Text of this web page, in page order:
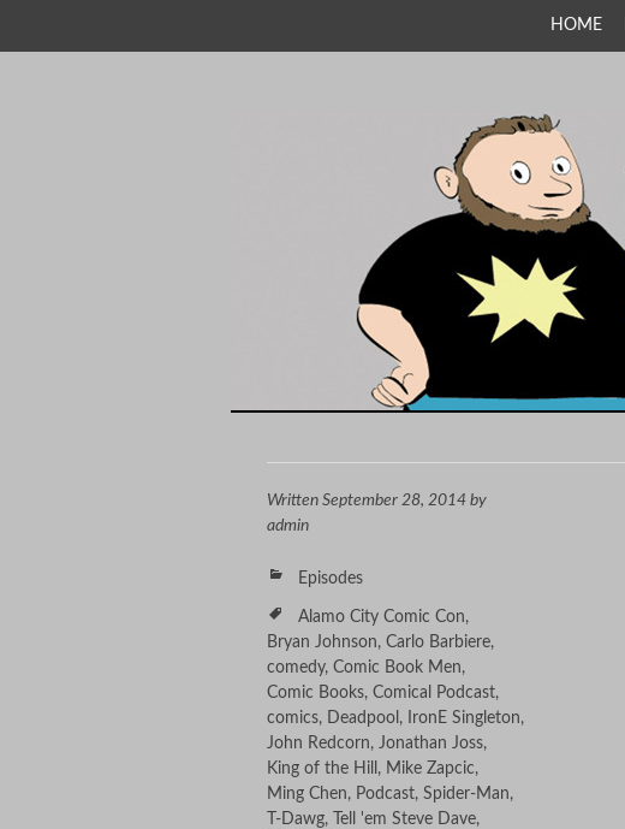
TO
HOME
Written September 28, 2014 by
admin
Episodes
Alamo City Comic Con,
Bryan Johnson, Carlo Barbiere,
comedy, Comic Book Men,
Comic Books, Comical Podcast,
comics, Deadpool , IronE Singleton,
John Redcorn, Jonathan Joss,
King of the Hill , Mike Zapcic,
Ming Chen, Podcast, Spider-Man,
T-Dawg, Tell 'em Steve Dave,